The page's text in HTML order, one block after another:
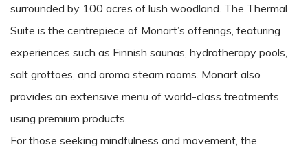
surrounded by 100 acres of lush woodland. The Thermal
Suite is the centrepiece of Monart’s offerings, featuring
experiences such as Finnish saunas, hydrotherapy pools,
salt grottoes, and aroma steam rooms. Monart also
provides an extensive menu of world-class treatments
using premium products.
For those seeking mindfulness and movement, the